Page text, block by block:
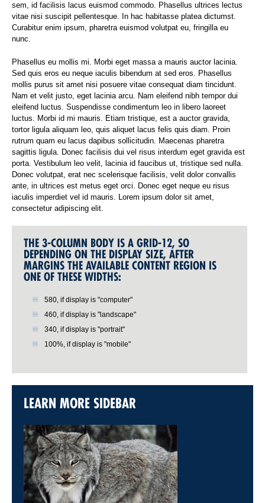
sem, id facilisis lacus euismod commodo. Phasellus ultrices lectus
vitae nisi suscipit pellentesque. In hac habitasse platea dictumst.
Curabitur enim ipsum, pharetra euismod volutpat eu, fringilla eu
nunc.
Phasellus eu mollis mi. Morbi eget massa a mauris auctor lacinia.
Sed quis eros eu neque iaculis bibendum at sed eros. Phasellus
mollis purus sit amet nisi posuere vitae consequat diam tincidunt.
Nam et velit justo, eget lacinia arcu. Nam eleifend nibh tempor dui
eleifend luctus. Suspendisse condimentum leo in libero laoreet
luctus. Morbi id mi mauris. Etiam tristique, est a auctor gravida,
tortor ligula aliquam leo, quis aliquet lacus felis quis diam. Proin
rutrum quam eu lacus dapibus sollicitudin. Maecenas pharetra
sagittis ligula. Donec facilisis dui vel risus interdum eget gravida est
porta. Vestibulum leo velit, lacinia id faucibus ut, tristique sed nulla.
Donec volutpat, erat nec scelerisque facilisis, velit dolor convallis
ante, in ultrices est metus eget orci. Donec eget neque eu risus
iaculis imperdiet vel id mauris. Lorem ipsum dolor sit amet,
consectetur adipiscing elit.
THE 3-COLUMN BODY IS A GRID-12, SO
DEPENDING ON THE DISPLAY SIZE, AFTER
MARGINS THE AVAILABLE CONTENT REGION IS
ONE OF THESE WIDTHS:
580, if display is "computer"
460, if display is "landscape"
340, if display is "portrait"
100%, if display is "mobile"
LEARN MORE SIDEBAR